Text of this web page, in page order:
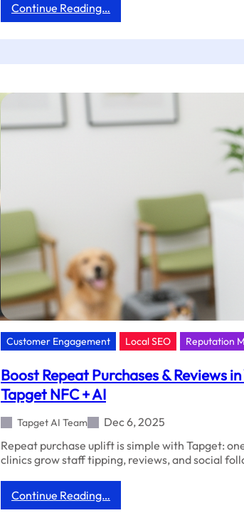
Continue Reading…
Banner
Stand
Made
Tapget’s
+
Customer Engagement Local SEO Reputation
Boost Repeat Purchases & Reviews
Tapget NFC + AI
Tapget AI Team
Dec 6, 2025
Repeat purchase uplift is simple with Tapget:
clinics grow staff tipping, reviews, and social
Continue Reading…
Boost